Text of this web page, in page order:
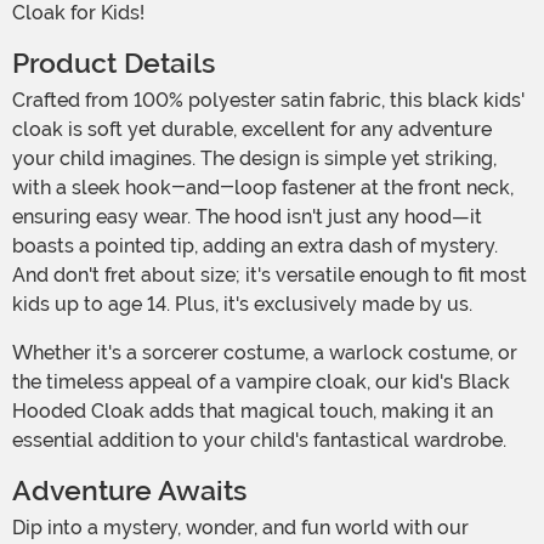
Cloak for Kids!
Product Details
Crafted from 100% polyester satin fabric, this black kids'
cloak is soft yet durable, excellent for any adventure
your child imagines. The design is simple yet striking,
with a sleek hook-and-loop fastener at the front neck,
ensuring easy wear. The hood isn't just any hood—it
boasts a pointed tip, adding an extra dash of mystery.
And don't fret about size; it's versatile enough to fit most
kids up to age 14. Plus, it's exclusively made by us.
Whether it's a sorcerer costume, a warlock costume, or
the timeless appeal of a vampire cloak, our kid's Black
Hooded Cloak adds that magical touch, making it an
essential addition to your child's fantastical wardrobe.
Adventure Awaits
Dip into a mystery, wonder, and fun world with our